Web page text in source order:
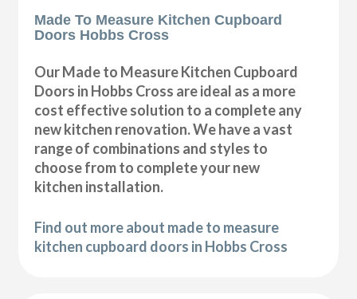
Made To Measure Kitchen Cupboard
Doors Hobbs Cross
Our Made to Measure Kitchen Cupboard
Doors in Hobbs Cross are ideal as a more
cost effective solution to a complete any
new kitchen renovation. We have a vast
range of combinations and styles to
choose from to complete your new
kitchen installation.
Find out more about made to measure
kitchen cupboard doors in Hobbs Cross